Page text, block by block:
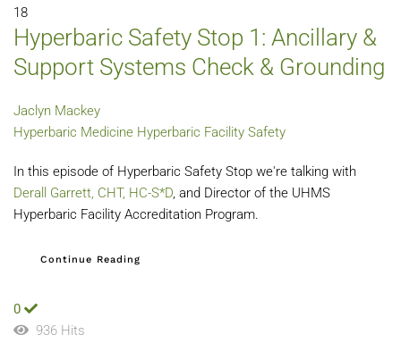
18
Hyperbaric Safety Stop 1: Ancillary &
Support Systems Check & Grounding
Jaclyn Mackey
Hyperbaric Medicine Hyperbaric Facility Safety
In this episode of Hyperbaric Safety Stop we're talking with
Derall Garrett, CHT, HC-S*D, and Director of the UHMS
Hyperbaric Facility Accreditation Program.
Continue Reading
0
936 Hits